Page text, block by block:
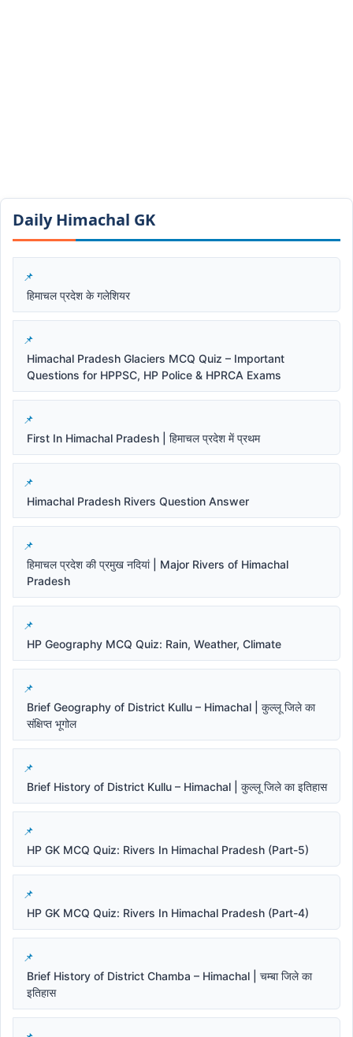
Daily Himachal GK​​
हिमाचल प्रदेश के गलेशियर
Himachal Pradesh Glaciers MCQ Quiz – Important
Questions for HPPSC, HP Police & HPRCA Exams
First In Himachal Pradesh | हिमाचल प्रदेश में प्रथम
Himachal Pradesh Rivers Question Answer
हिमाचल प्रदेश की प्रमुख नदियां | Major Rivers of Himachal
Pradesh
HP Geography MCQ Quiz: Rain, Weather, Climate
Brief Geography of District Kullu – Himachal | कुल्लू जिले का
संक्षिप्त भूगोल
Brief History of District Kullu – Himachal | कुल्लू जिले का इतिहास
HP GK MCQ Quiz: Rivers In Himachal Pradesh (Part-5)
HP GK MCQ Quiz: Rivers In Himachal Pradesh (Part-4)
Brief History of District Chamba – Himachal | चम्बा जिले का
इतिहास